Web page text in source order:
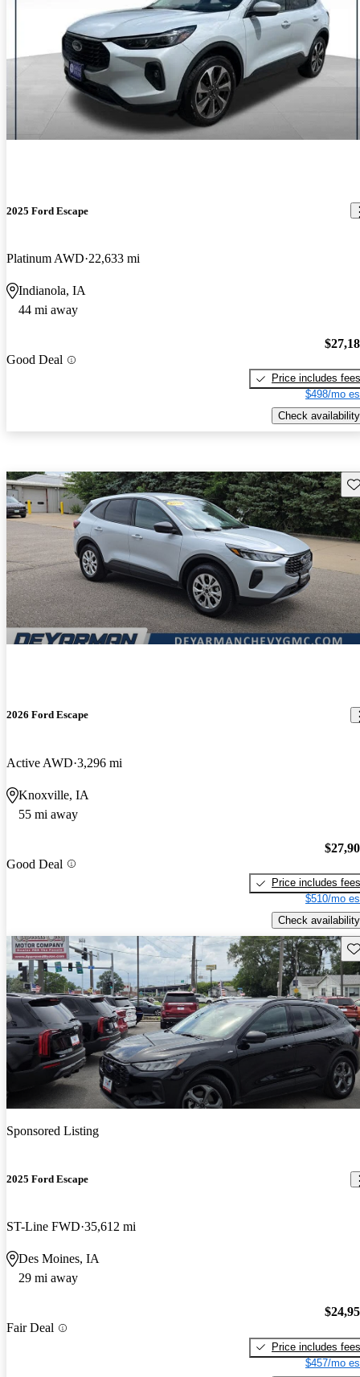
2025 Ford Escape
Platinum AWD 22,633 mi
Indianola, IA
44 mi away
Good Deal
Price includes fees
$498/mo
Check availability
2026 Ford Escape
Active AWD 3,296 mi
Knoxville, IA
55 mi away
Good Deal
Price includes fees
$510/mo
Check availability
Sponsored Listing
2025 Ford Escape
ST-Line FWD 35,612 mi
Des Moines, IA
29 mi away
Fair Deal
Price includes fees
$457/mo